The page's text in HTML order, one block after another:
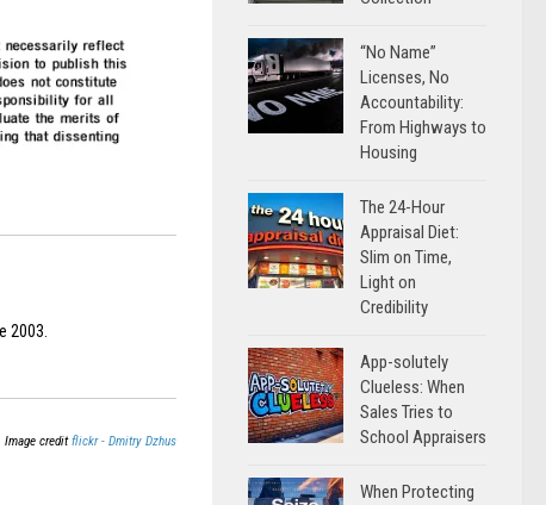
2003.
Image creditflickr - Dmitry Dzhus
“No Name”
Licenses, No
Accountability:
From Highways to
Housing
The 24-Hour
Appraisal Diet:
Slim on Time,
Light on
Credibility
App-solutely
Clueless: When
Sales Tries to
School Appraisers
When Protecting